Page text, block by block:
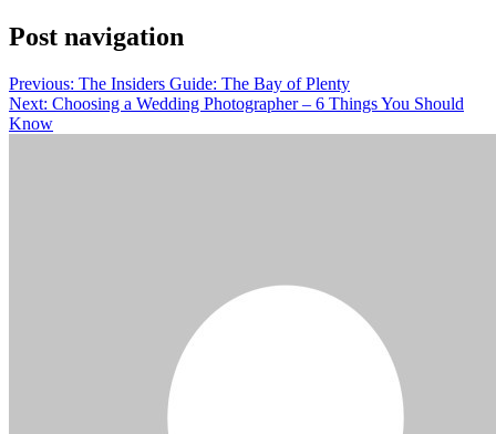
Post navigation
Previous: The Insiders Guide: The Bay of Plenty
Next: Choosing a Wedding Photographer – 6 Things You Should
Know